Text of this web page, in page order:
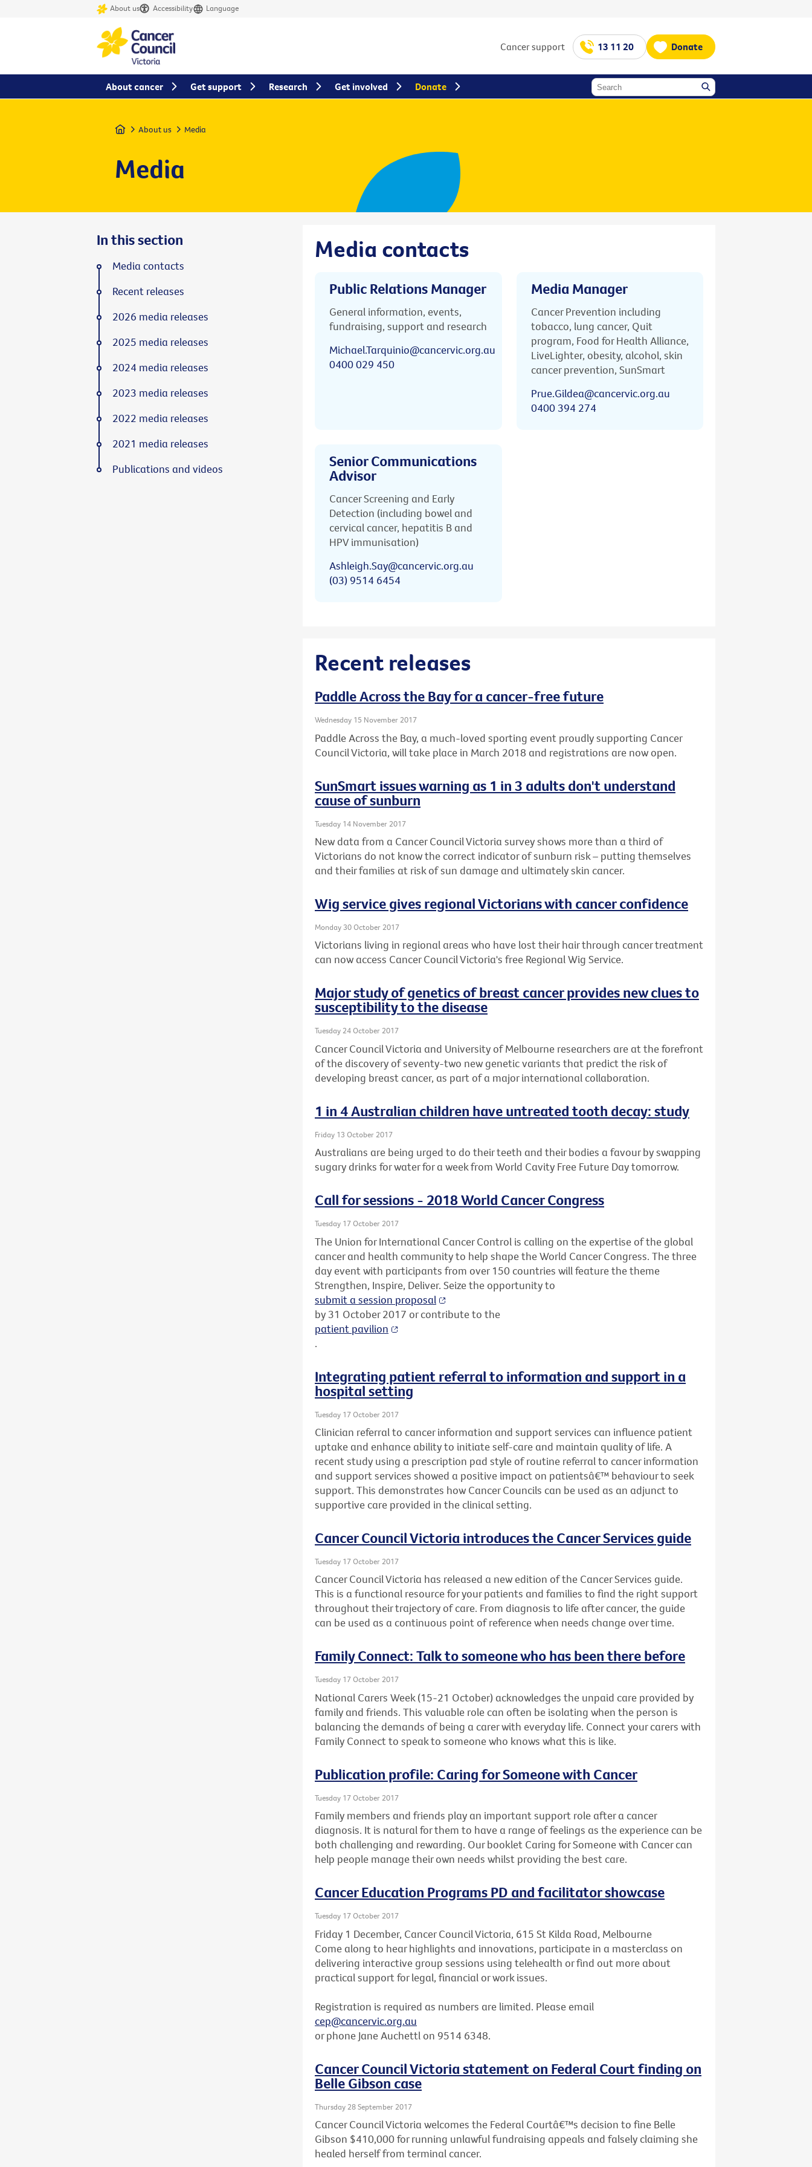
About us Accessibility Language
Cancer support 13 11 20 Donate
Home About us Media
Media
Media contacts
Public Relations Manager
General information, events,
fundraising, support and research
Michael.Tarquinio@cancervic.org.au
0400 029 450
Media Manager
Cancer Prevention including
tobacco, lung cancer, Quit
program, Food for Health Alliance,
LiveLighter, obesity, alcohol, skin
cancer prevention, SunSmart
Prue.Gildea@cancervic.org.au
0400 394 274
Senior Communications
Advisor
Cancer Screening and Early
Detection (including bowel and
cervical cancer, hepatitis B and
HPV immunisation)
Ashleigh.Say@cancervic.org.au
(03) 9514 6454
Recent releases
Paddle Across the Bay for a cancer-free future
Wednesday 15 November 2017
Paddle Across the Bay, a much-loved sporting event proudly supporting Cancer
Council Victoria, will take place in March 2018 and registrations are now open.
SunSmart issues warning as 1 in 3 adults don't understand
cause of sunburn
Tuesday 14 November 2017
New data from a Cancer Council Victoria survey shows more than a third of
Victorians do not know the correct indicator of sunburn risk – putting themselves
and their families at risk of sun damage and ultimately skin cancer.
Wig service gives regional Victorians with cancer confidence
Monday 30 October 2017
Victorians living in regional areas who have lost their hair through cancer treatment
can now access Cancer Council Victoria's free Regional Wig Service.
Major study of genetics of breast cancer provides new clues to
susceptibility to the disease
Tuesday 24 October 2017
Cancer Council Victoria and University of Melbourne researchers are at the forefront
of the discovery of seventy-two new genetic variants that predict the risk of
developing breast cancer, as part of a major international collaboration.
1 in 4 Australian children have untreated tooth decay: study
Friday 13 October 2017
Australians are being urged to do their teeth and their bodies a favour by swapping
sugary drinks for water for a week from World Cavity Free Future Day tomorrow.
Call for sessions - 2018 World Cancer Congress
Tuesday 17 October 2017
The Union for International Cancer Control is calling on the expertise of the global
cancer and health community to help shape the World Cancer Congress. The three
day event with participants from over 150 countries will feature the theme
Strengthen, Inspire, Deliver. Seize the opportunity to
submit a session proposal
by 31 October 2017 or contribute to the
patient pavilion
.
Integrating patient referral to information and support in a
hospital setting
Tuesday 17 October 2017
Clinician referral to cancer information and support services can influence patient
uptake and enhance ability to initiate self-care and maintain quality of life. A
recent study using a prescription pad style of routine referral to cancer information
and support services showed a positive impact on patientsâ€™ behaviour to seek
support. This demonstrates how Cancer Councils can be used as an adjunct to
supportive care provided in the clinical setting.
Cancer Council Victoria introduces the Cancer Services guide
Tuesday 17 October 2017
Cancer Council Victoria has released a new edition of the Cancer Services guide.
This is a functional resource for your patients and families to find the right support
throughout their trajectory of care. From diagnosis to life after cancer, the guide
can be used as a continuous point of reference when needs change over time.
Family Connect: Talk to someone who has been there before
Tuesday 17 October 2017
National Carers Week (15-21 October) acknowledges the unpaid care provided by
family and friends. This valuable role can often be isolating when the person is
balancing the demands of being a carer with everyday life. Connect your carers with
Family Connect to speak to someone who knows what this is like.
Publication profile: Caring for Someone with Cancer
Tuesday 17 October 2017
Family members and friends play an important support role after a cancer
diagnosis. It is natural for them to have a range of feelings as the experience can be
both challenging and rewarding. Our booklet Caring for Someone with Cancer can
help people manage their own needs whilst providing the best care.
Cancer Education Programs PD and facilitator showcase
Tuesday 17 October 2017
Friday 1 December, Cancer Council Victoria, 615 St Kilda Road, Melbourne
Come along to hear highlights and innovations, participate in a masterclass on
delivering interactive group sessions using telehealth or find out more about
practical support for legal, financial or work issues.
Registration is required as numbers are limited. Please email
cep@cancervic.org.au
or phone Jane Auchettl on 9514 6348.
Cancer Council Victoria statement on Federal Court finding on
Belle Gibson case
Thursday 28 September 2017
Cancer Council Victoria welcomes the Federal Courtâ€™s decision to fine Belle
Gibson $410,000 for running unlawful fundraising appeals and falsely claiming she
healed herself from terminal cancer.
In this section
Media contacts
Recent releases
2026 media releases
2025 media releases
2024 media releases
2023 media releases
2022 media releases
2021 media releases
Publications and videos
About cancer Get support Research Get involved Donate